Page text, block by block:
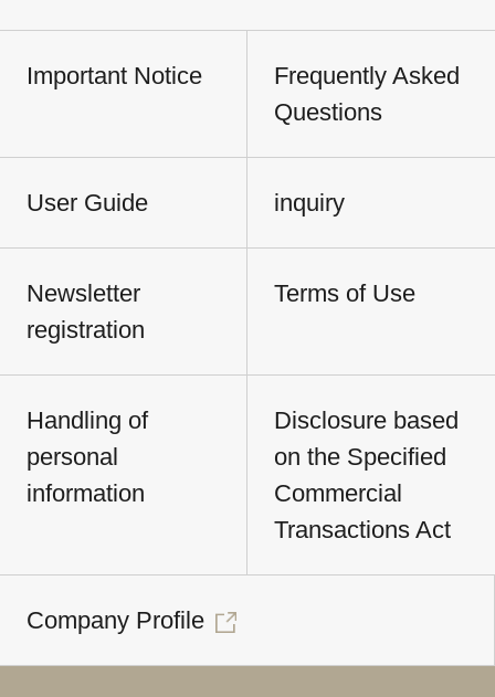
Important Notice
Frequently Asked
Questions
User Guide inquiry
Newsletter
registration
Terms of Use
Handling of
personal
information
Disclosure based
on the Specified
Commercial
Transactions Act
Company Profile